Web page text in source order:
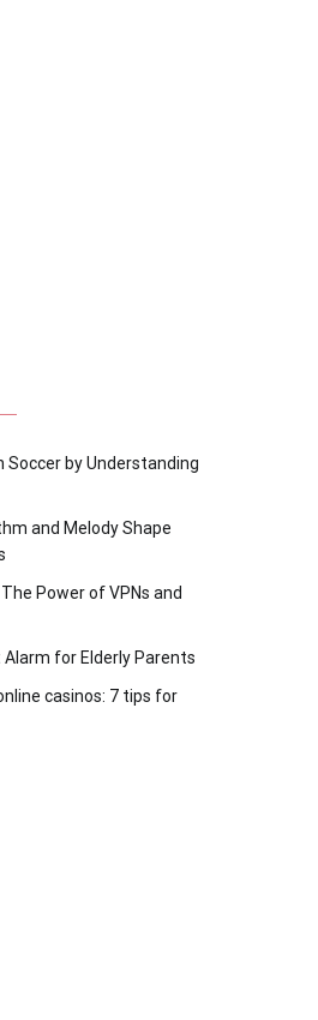
Soccer by Understanding
and Melody Shape
Power of VPNs and
for Elderly Parents
casinos: 7 tips for